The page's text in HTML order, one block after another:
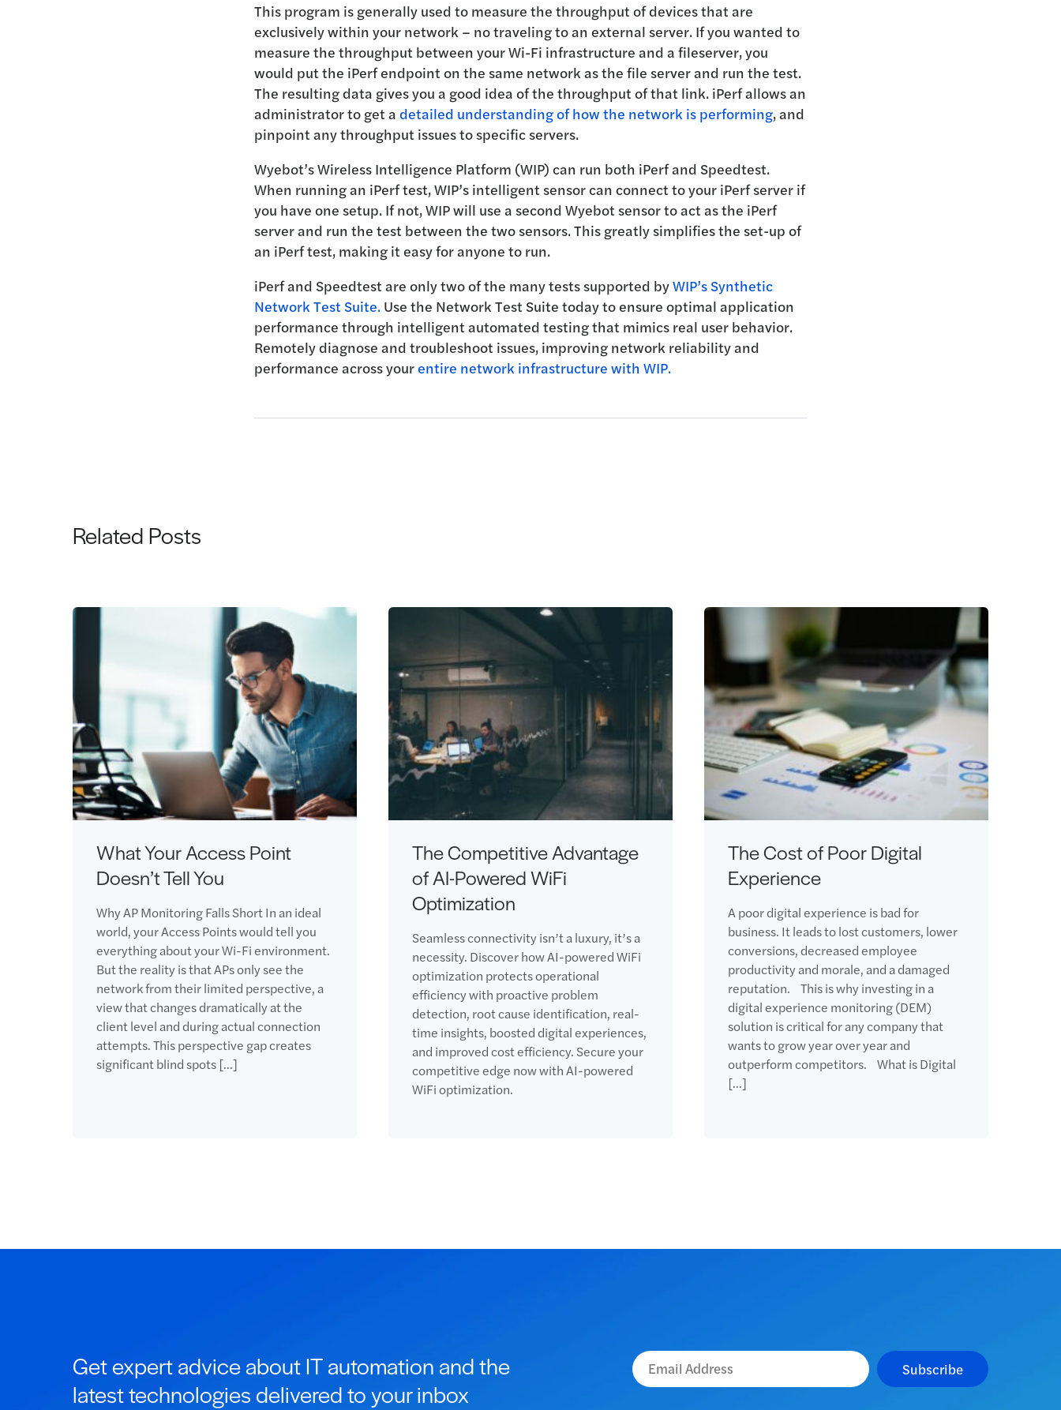
This program is generally used to measure the throughput of devices that are
exclusively within your network – no traveling to an external server. If you wanted to
measure the throughput between your Wi-Fi infrastructure and a fileserver, you
would put the iPerf endpoint on the same network as the file server and run the test.
The resulting data gives you a good idea of the throughput of that link. iPerf allows an
administrator to get a detailed understanding of how the network is performing, and
pinpoint any throughput issues to specific servers.
Wyebot’s Wireless Intelligence Platform (WIP) can run both iPerf and Speedtest.
When running an iPerf test, WIP’s intelligent sensor can connect to your iPerf server if
you have one setup. If not, WIP will use a second Wyebot sensor to act as the iPerf
server and run the test between the two sensors. This greatly simplifies the set-up of
an iPerf test, making it easy for anyone to run.
iPerf and Speedtest are only two of the many tests supported byWIP’s Synthetic
Network Test Suite. Use the Network Test Suite today to ensure optimal application
performance through intelligent automated testing that mimics real user behavior.
Remotely diagnose and troubleshoot issues, improving network reliability and
performance across yourentire network infrastructure with WIP.
Related Posts
What Your Access Point
Doesn’t Tell You
Why AP Monitoring Falls Short In an ideal
world, your Access Points would tell you
everything about your Wi-Fi environment.
But the reality is that APs only see the
network from their limited perspective, a
view that changes dramatically at the
client level and during actual connection
attempts. This perspective gap creates
significant blind spots […]
The Competitive Advantage
of AI-Powered WiFi
Optimization
Seamless connectivity isn’t a luxury, it’s a
necessity. Discover how AI-powered WiFi
optimization protects operational
efficiency with proactive problem
detection, root cause identification, real-
time insights, boosted digital experiences,
and improved cost efficiency. Secure your
competitive edge now with AI-powered
WiFi optimization.
The Cost of Poor Digital
Experience
A poor digital experience is bad for
business. It leads to lost customers, lower
conversions, decreased employee
productivity and morale, and a damaged
reputation. This is why investing in a
digital experience monitoring (DEM)
solution is critical for any company that
wants to grow year over year and
outperform competitors. What is Digital
[…]
Get expert advice about IT automation and the
latest technologies delivered to your inbox
Subscribe